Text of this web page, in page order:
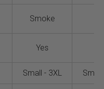
Smoke
Yes
Small - 3XL Small